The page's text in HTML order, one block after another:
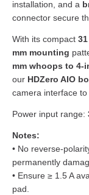
installation, and a
connector secure
With its compact
mm mounting
mm whoops to 4-
our HDZero AIO
camera interface
Power input range:
Notes:
• No reverse-
permanently
• Ensure ≥ 1.5 A
pad.